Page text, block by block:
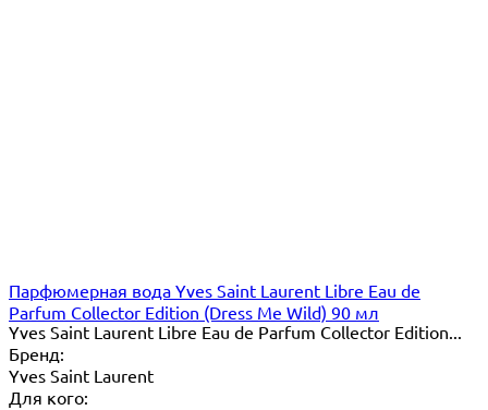
Парфюмерная вода Yves Saint Laurent Libre Eau de
Parfum Collector Edition (Dress Me Wild) 90 мл
Yves Saint Laurent Libre Eau de Parfum Collector Edition...
Бренд:
Yves Saint Laurent
Для кого: